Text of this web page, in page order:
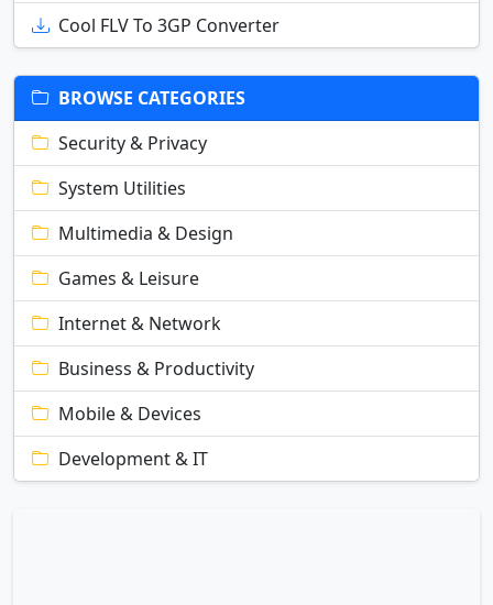
Cool FLV To 3GP Converter
BROWSE CATEGORIES
Security & Privacy
System Utilities
Multimedia & Design
Games & Leisure
Internet & Network
Business & Productivity
Mobile & Devices
Development & IT